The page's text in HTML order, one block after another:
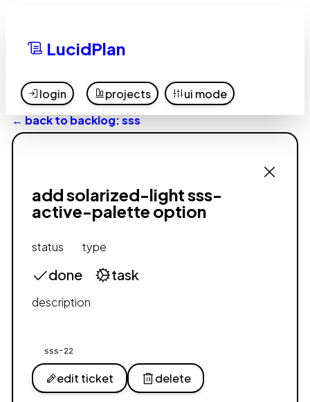
LucidPlan
login projects
ui mode
← back to backlog: sss
add solarized-light sss-
active-palette option
status
done
type
task
description
sss-22
edit ticket delete